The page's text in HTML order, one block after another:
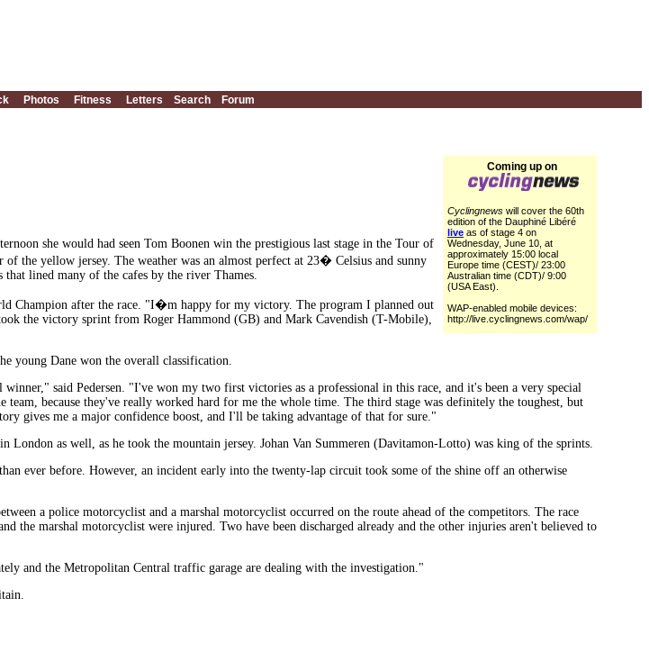
Photos Fitness Letters Search
Forum
Coming up on
Cyclingnews will cover the 60th
edition of the Dauphiné Libéré
live as of stage 4 on
Wednesday, June 10, at
approximately 15:00 local
Europe time (CEST)/ 23:00
Australian time (CDT)/ 9:00
(USA East).
WAP-enabled mobile devices:
http://live.cyclingnews.com/wap/
she would had seen Tom Boonen win the prestigious last stage in the Tour of
the yellow jersey. The weather was an almost perfect at 23� Celsius and sunny
lined many of the cafes by the river Thames.
Champion after the race. "I�m happy for my victory. The program I planned out
the victory sprint from Roger Hammond (GB) and Mark Cavendish (T-Mobile),
young Dane won the overall classification.
said Pedersen. "I've won my two first victories as a professional in this race, and it's been a very special
because they've really worked hard for me the whole time. The third stage was definitely the toughest, but
gives me a major confidence boost, and I'll be taking advantage of that for sure."
London as well, as he took the mountain jersey. Johan Van Summeren (Davitamon-Lotto) was king of the sprints.
ever before. However, an incident early into the twenty-lap circuit took some of the shine off an otherwise
a police motorcyclist and a marshal motorcyclist occurred on the route ahead of the competitors. The race
the marshal motorcyclist were injured. Two have been discharged already and the other injuries aren't believed to
and the Metropolitan Central traffic garage are dealing with the investigation."